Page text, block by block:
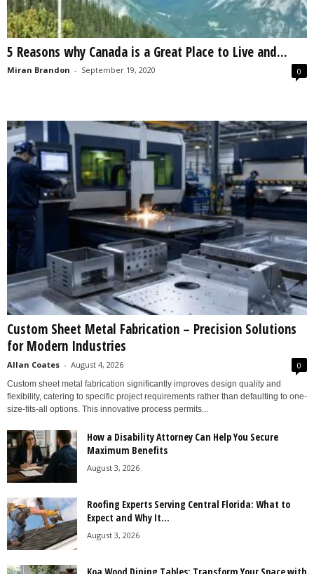
5 Reasons why Canada is a Great Place to Live and...
Miran Brandon - September 19, 2020 0
Custom Sheet Metal Fabrication – Precision Solutions
for Modern Industries
Allan Coates - August 4, 2026 0
Custom sheet metal fabrication significantly improves design quality and
flexibility, catering to specific project requirements rather than defaulting to one-
size-fits-all options. This innovative process permits...
How a Disability Attorney Can Help You Secure
Maximum Benefits
August 3, 2026
Roofing Experts Serving Central Florida: What to
Expect and Why It...
August 3, 2026